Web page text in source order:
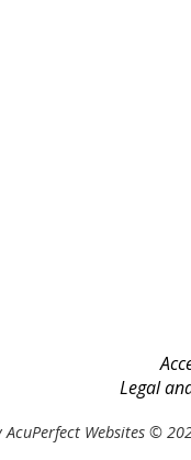
Legal
AcuPerfect Websites ©